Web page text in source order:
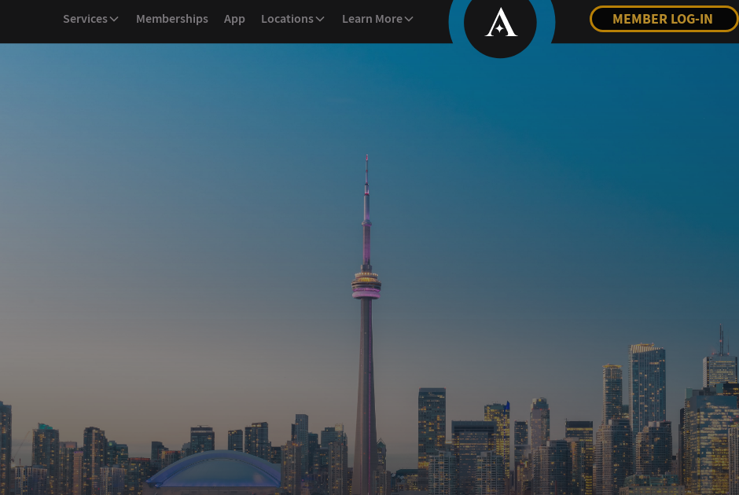
Services Memberships App Locations Learn More MEMBER LOG-IN